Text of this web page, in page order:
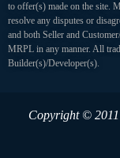
to offer(s) made on the site.
resolve any disputes or
and both Seller and
MRPL in any manner. All
Builder(s)/Developer(s).
Copyright ©